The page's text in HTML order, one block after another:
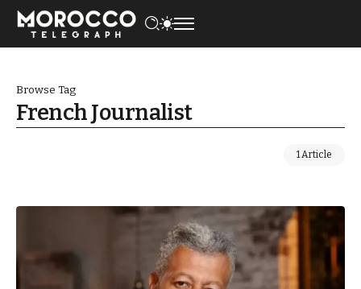
Browse Tag
French Journalist
1 Article